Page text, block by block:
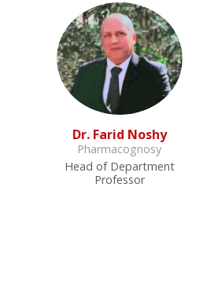
Dr. Farid Noshy
Pharmacognosy
Head of Department
Professor